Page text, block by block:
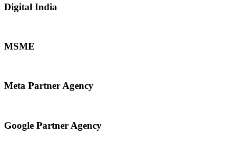
Digital India
MSME
Meta Partner Agency
Google Partner Agency